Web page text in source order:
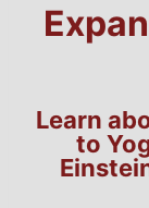
Learn
to